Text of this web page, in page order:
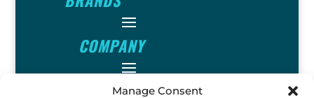
Manage Consent
COMPANY